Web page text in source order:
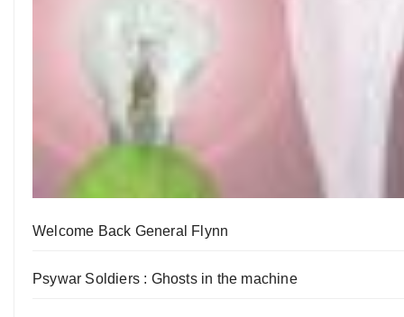
Welcome Back General Flynn
Psywar Soldiers : Ghosts in the machine